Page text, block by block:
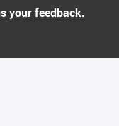
your feedback.